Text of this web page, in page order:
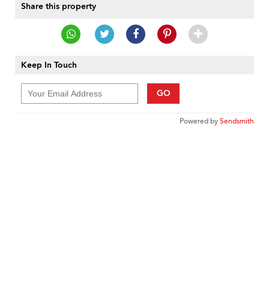
Share this property
Keep In Touch
GO
Powered bySendsmith